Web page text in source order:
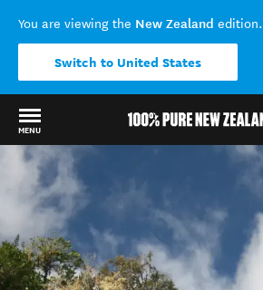
You are viewing the New Zealand edition.
Switch to United States
MENU
Back to my results